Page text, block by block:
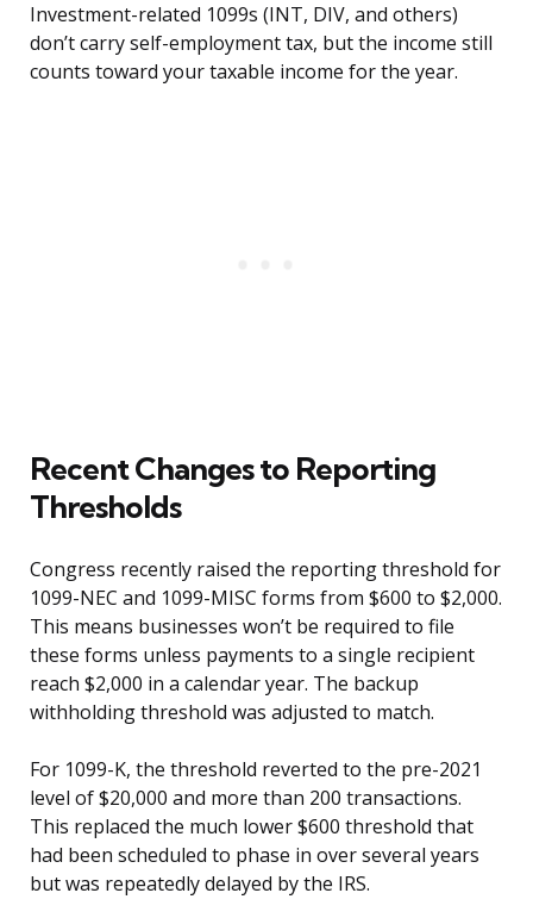
Investment-related 1099s (INT, DIV, and others)
don’t carry self-employment tax, but the income still
counts toward your taxable income for the year.
Recent Changes to Reporting
Thresholds
Congress recently raised the reporting threshold for
1099-NEC and 1099-MISC forms from $600 to $2,000.
This means businesses won’t be required to file
these forms unless payments to a single recipient
reach $2,000 in a calendar year. The backup
withholding threshold was adjusted to match.
For 1099-K, the threshold reverted to the pre-2021
level of $20,000 and more than 200 transactions.
This replaced the much lower $600 threshold that
had been scheduled to phase in over several years
but was repeatedly delayed by the IRS.